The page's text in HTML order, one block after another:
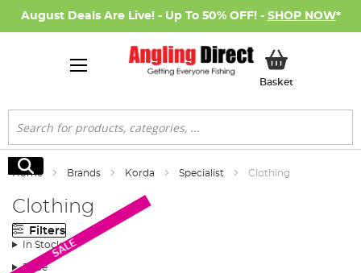
August Deals Are Live! - Up To 50% OFF! - SHOP NOW*
BasketMy Basket
Search
Search
Home Brands Korda Specialist Clothing
Clothing
Filters
In Stock
Price
SALE